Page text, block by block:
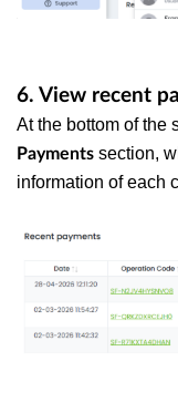
6. View recent
At the bottom of the
Payments section,
information of each